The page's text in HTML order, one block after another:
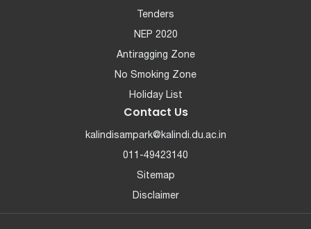
Tenders
NEP 2020
Antiragging Zone
No Smoking Zone
Holiday List
Contact Us
kalindisampark@kalindi.du.ac.in
011-49423140
Sitemap
Disclaimer